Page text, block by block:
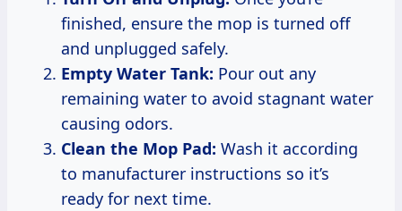
finished, ensure the mop is turned off
and unplugged safely.
Empty Water Tank: Pour out any
remaining water to avoid stagnant water
causing odors.
Clean the Mop Pad: Wash it according
to manufacturer instructions so it’s
ready for next time.